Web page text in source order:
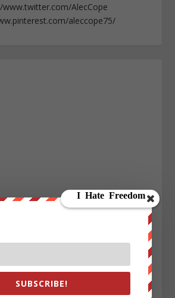
www.twitter.com/AlecCope
aleccope75/
SUBSCRIBE!